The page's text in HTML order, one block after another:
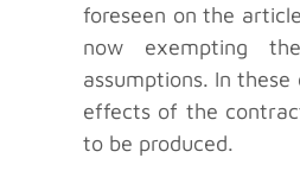
foreseen on the
now exempting
assumptions. In
effects of the
to be produced.